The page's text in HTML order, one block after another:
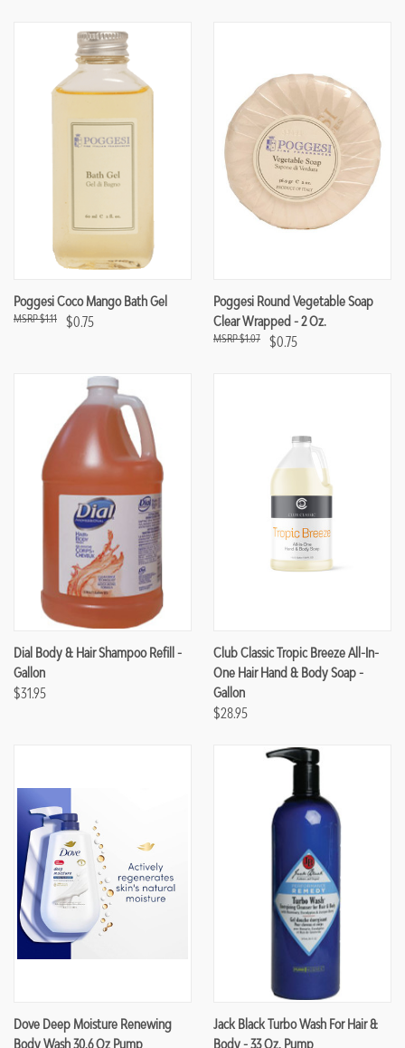
Poggesi Coco Mango Bath Gel
$0.75
$1.11
Poggesi Round Vegetable Soap
Clear Wrapped - 2 Oz.
$0.75
$1.07
Dial Body & Hair Shampoo Refill -
Gallon
$31.95
Club Classic Tropic Breeze All-In-
One Hair Hand & Body Soap -
Gallon
$28.95
Dove Deep Moisture Renewing
Body Wash 30.6 Oz Pump
Jack Black Turbo Wash For Hair &
Body - 33 Oz. Pump